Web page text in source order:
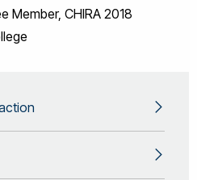
Member, CHIRA 2018